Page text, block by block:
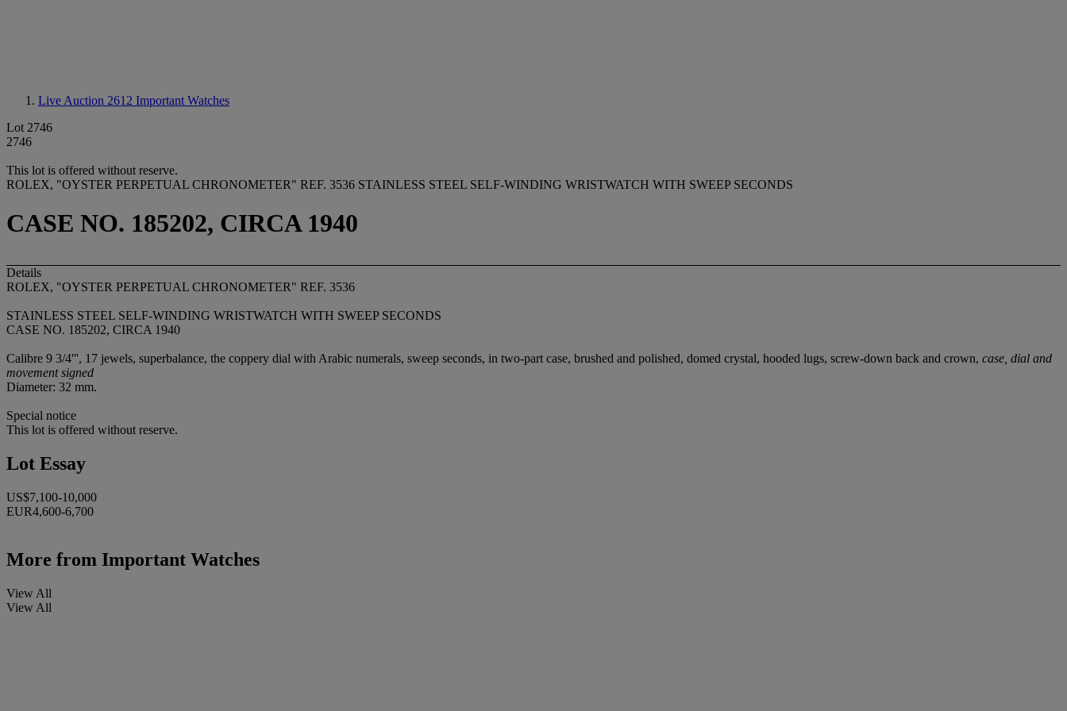
Live Auction 2612 Important Watches
Lot 2746
2746
This lot is offered without reserve.
ROLEX, "OYSTER PERPETUAL CHRONOMETER" REF. 3536 STAINLESS STEEL SELF-WINDING WRISTWATCH WITH SWEEP SECONDS
CASE NO. 185202, CIRCA 1940
Details
ROLEX, "OYSTER PERPETUAL CHRONOMETER" REF. 3536
STAINLESS STEEL SELF-WINDING WRISTWATCH WITH SWEEP SECONDS
CASE NO. 185202, CIRCA 1940
Calibre 9 3/4''', 17 jewels, superbalance, the coppery dial with Arabic numerals, sweep seconds, in two-part case, brushed and polished, domed crystal, hooded lugs, screw-down back and crown, case, dial and
movement signed
Diameter: 32 mm.
Special notice
This lot is offered without reserve.
Lot Essay
US$7,100-10,000
EUR4,600-6,700
More from Important Watches
View All
View All